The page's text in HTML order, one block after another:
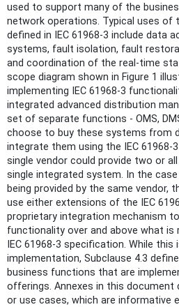
used to support many of the
network operations. Typical uses of
defined in IEC 61968-3 include data
systems, fault isolation, fault
and coordination of the real-time
scope diagram shown in Figure 1
implementing IEC 61968-3
integrated advanced distribution
set of separate functions - OMS,
choose to buy these systems from
integrate them using the IEC 61968-
single vendor could provide two or
single integrated system. In the
being provided by the same vendor,
use either extensions of the IEC
proprietary integration mechanism
functionality over and above what is
IEC 61968-3 specification. While this
implementation, Subclause 4.3
business functions that are
offerings. Annexes in this document
or use cases, which are informative